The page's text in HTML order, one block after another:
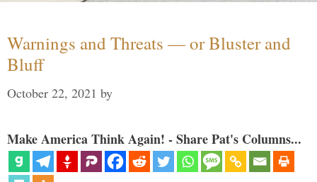
Warnings and Threats — or Bluster and
Bluff
October 22, 2021 by
Make America Think Again! - Share Pat's Columns...